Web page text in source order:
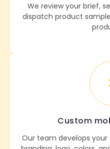
We review your brief,
dispatch product
Custom
Our team develops